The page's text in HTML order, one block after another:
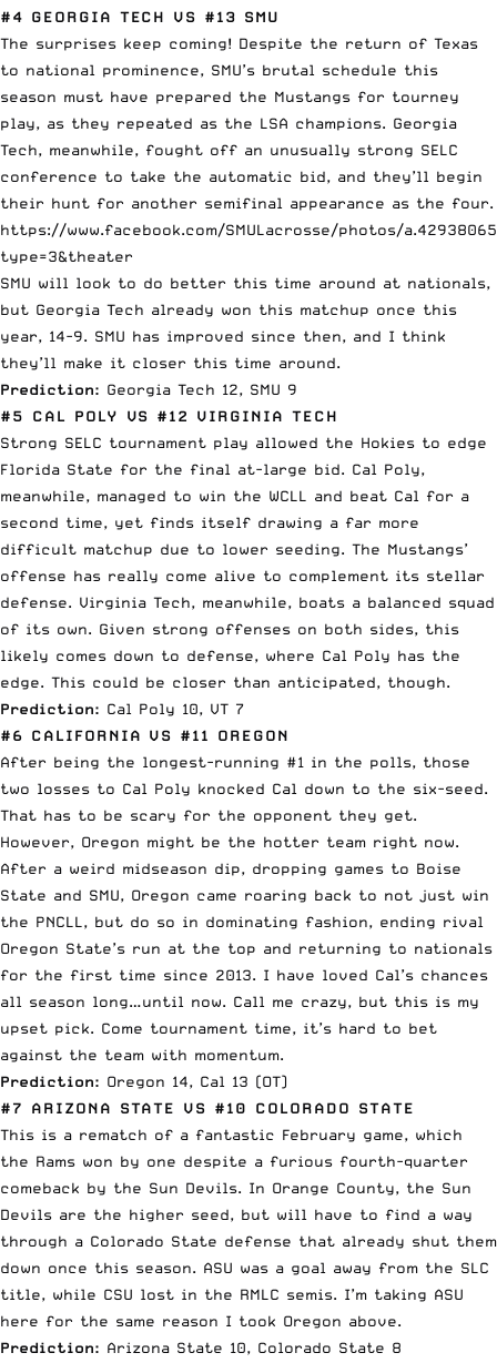
#4 GEORGIA TECH VS #13 SMU
The surprises keep coming! Despite the return of Texas
to national prominence, SMU’s brutal schedule this
season must have prepared the Mustangs for tourney
play, as they repeated as the LSA champions. Georgia
Tech, meanwhile, fought off an unusually strong SELC
conference to take the automatic bid, and they’ll begin
their hunt for another semifinal appearance as the four.
https://www.facebook.com/SMULacrosse/photos/
type=3&theater
SMU will look to do better this time around at nationals,
but Georgia Tech already won this matchup once this
year, 14-9. SMU has improved since then, and I think
they’ll make it closer this time around.
Prediction: Georgia Tech 12, SMU 9
#5 CAL POLY VS #12 VIRGINIA TECH
Strong SELC tournament play allowed the Hokies to edge
Florida State for the final at-large bid. Cal Poly,
meanwhile, managed to win the WCLL and beat Cal for a
second time, yet finds itself drawing a far more
difficult matchup due to lower seeding. The Mustangs’
offense has really come alive to complement its stellar
defense. Virginia Tech, meanwhile, boats a balanced squad
of its own. Given strong offenses on both sides, this
likely comes down to defense, where Cal Poly has the
edge. This could be closer than anticipated, though.
Prediction: Cal Poly 10, VT 7
#6 CALIFORNIA VS #11 OREGON
After being the longest-running #1 in the polls, those
two losses to Cal Poly knocked Cal down to the six-seed.
That has to be scary for the opponent they get.
However, Oregon might be the hotter team right now.
After a weird midseason dip, dropping games to Boise
State and SMU, Oregon came roaring back to not just win
the PNCLL, but do so in dominating fashion, ending rival
Oregon State’s run at the top and returning to nationals
for the first time since 2013. I have loved Cal’s chances
all season long…until now. Call me crazy, but this is my
upset pick. Come tournament time, it’s hard to bet
against the team with momentum.
Prediction: Oregon 14, Cal 13 (OT)
#7 ARIZONA STATE VS #10 COLORADO STATE
This is a rematch of a fantastic February game, which
the Rams won by one despite a furious fourth-quarter
comeback by the Sun Devils. In Orange County, the Sun
Devils are the higher seed, but will have to find a way
through a Colorado State defense that already shut them
down once this season. ASU was a goal away from the SLC
title, while CSU lost in the RMLC semis. I’m taking ASU
here for the same reason I took Oregon above.
Prediction: Arizona State 10, Colorado State 8